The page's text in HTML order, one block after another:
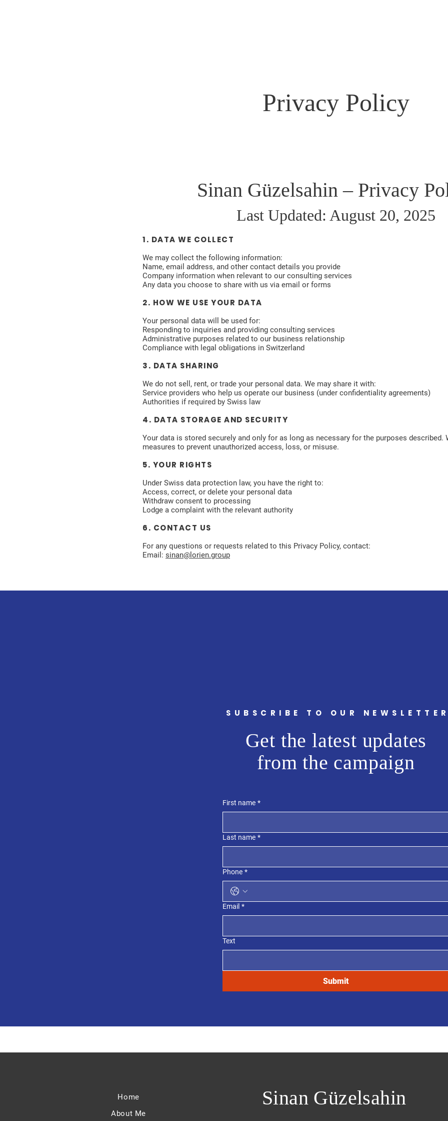
Privacy Policy
Sinan Güzelsahin – Privacy
Last Updated: August 20, 2025
1. DATA WE COLLECT
We may collect the following information:
Name, email address, and other contact details you provide
Company information when relevant to our consulting services
Any data you choose to share with us via email or forms
2. HOW WE USE YOUR DATA
Your personal data will be used for:
Responding to inquiries and providing consulting services
Administrative purposes related to our business relationship
Compliance with legal obligations in Switzerland
3. DATA SHARING
We do not sell, rent, or trade your personal data. We may share it with:
Service providers who help us operate our business (under confidentiality agreements)
Authorities if required by Swiss law
4. DATA STORAGE AND SECURITY
Your data is stored securely and only for as long as necessary for the purposes described.
measures to prevent unauthorized access, loss, or misuse.
5. YOUR RIGHTS
Under Swiss data protection law, you have the right to:
Access, correct, or delete your personal data
Withdraw consent to processing
Lodge a complaint with the relevant authority
6. CONTACT US
For any questions or requests related to this Privacy Policy, contact:
Email: sinan@lorien.group
SUBSCRIBE TO OUR
Get the latest updates
from the campaign
First name *
Last name *
Phone *
Email *
Text
Submit
Home
About Me
Sinan Güzelsahin